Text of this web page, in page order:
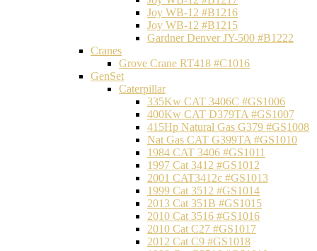
Joy WB-12 #B1216
Joy WB-12 #B1215
Gardner Denver JY-500 #B1222
Cranes
Grove Crane RT418 #C1016
GenSet
Caterpillar
335Kw CAT 3406C #GS1006
400Kw CAT D379TA #GS1007
415Hp Natural Gas G379 #GS1008
Nat Gas CAT G399TA #GS1010
1984 CAT 3406 #GS1011
1997 Cat 3412 #GS1012
2001 CAT3412c #GS1013
1999 Cat 3512 #GS1014
2013 Cat 351B #GS1015
2010 Cat 3516 #GS1016
2010 Cat C27 #GS1017
2012 Cat C9 #GS1018